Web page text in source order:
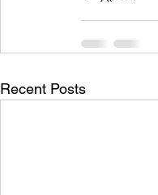
Recent Posts